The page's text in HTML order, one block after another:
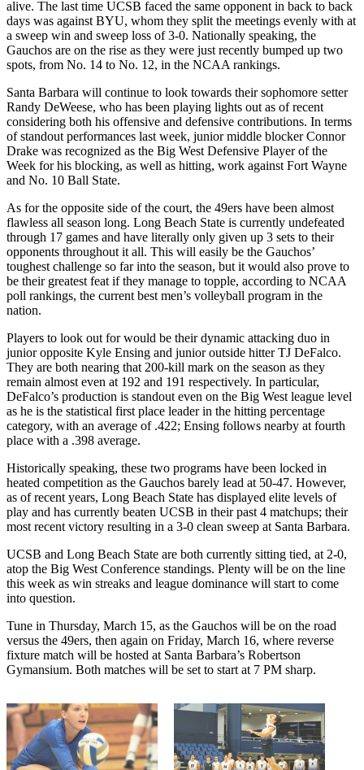
alive. The last time UCSB faced the same opponent in back to back
days was against BYU, whom they split the meetings evenly with at
a sweep win and sweep loss of 3-0. Nationally speaking, the
Gauchos are on the rise as they were just recently bumped up two
spots, from No. 14 to No. 12, in the NCAA rankings.
Santa Barbara will continue to look towards their sophomore setter
Randy DeWeese, who has been playing lights out as of recent
considering both his offensive and defensive contributions. In terms
of standout performances last week, junior middle blocker Connor
Drake was recognized as the Big West Defensive Player of the
Week for his blocking, as well as hitting, work against Fort Wayne
and No. 10 Ball State.
As for the opposite side of the court, the 49ers have been almost
flawless all season long. Long Beach State is currently undefeated
through 17 games and have literally only given up 3 sets to their
opponents throughout it all. This will easily be the Gauchos’
toughest challenge so far into the season, but it would also prove to
be their greatest feat if they manage to topple, according to NCAA
poll rankings, the current best men’s volleyball program in the
nation.
Players to look out for would be their dynamic attacking duo in
junior opposite Kyle Ensing and junior outside hitter TJ DeFalco.
They are both nearing that 200-kill mark on the season as they
remain almost even at 192 and 191 respectively. In particular,
DeFalco’s production is standout even on the Big West league level
as he is the statistical first place leader in the hitting percentage
category, with an average of .422; Ensing follows nearby at fourth
place with a .398 average.
Historically speaking, these two programs have been locked in
heated competition as the Gauchos barely lead at 50-47. However,
as of recent years, Long Beach State has displayed elite levels of
play and has currently beaten UCSB in their past 4 matchups; their
most recent victory resulting in a 3-0 clean sweep at Santa Barbara.
UCSB and Long Beach State are both currently sitting tied, at 2-0,
atop the Big West Conference standings. Plenty will be on the line
this week as win streaks and league dominance will start to come
into question.
Tune in Thursday, March 15, as the Gauchos will be on the road
versus the 49ers, then again on Friday, March 16, where reverse
fixture match will be hosted at Santa Barbara’s Robertson
Gymansium. Both matches will be set to start at 7 PM sharp.